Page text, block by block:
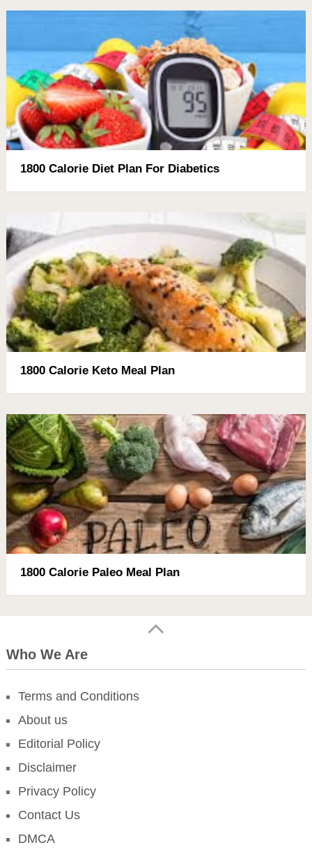
1800 Calorie Diet Plan For Diabetics
1800 Calorie Keto Meal Plan
1800 Calorie Paleo Meal Plan
Who We Are
Terms and Conditions
About us
Editorial Policy
Disclaimer
Privacy Policy
Contact Us
DMCA